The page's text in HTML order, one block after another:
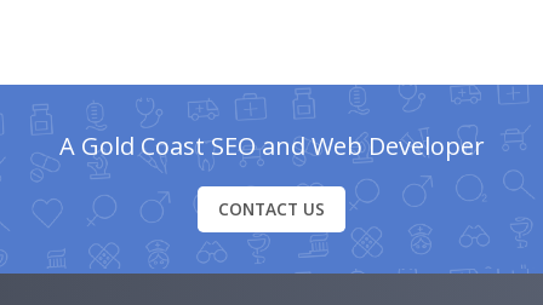
A Gold Coast SEO and Web Developer
CONTACT US